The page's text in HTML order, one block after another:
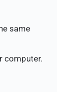
same
computer.